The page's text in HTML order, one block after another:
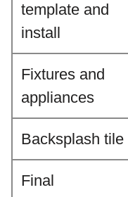
template and
install
Fixtures and
appliances
Backsplash tile
Final